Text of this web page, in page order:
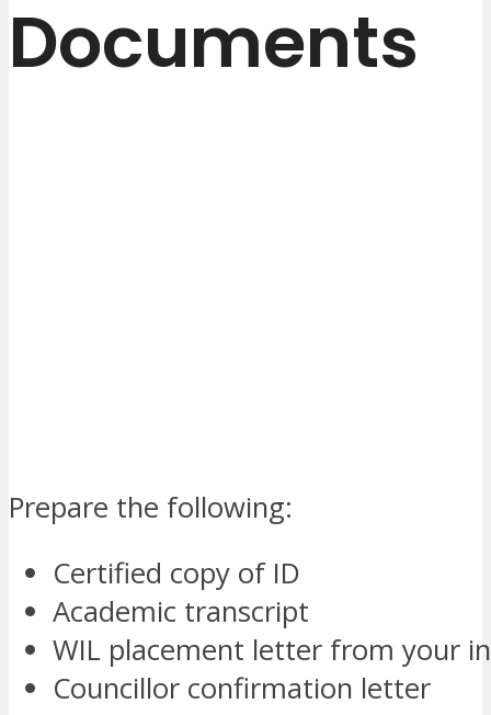
Documents
Prepare the following:
Certified copy of ID
Academic transcript
WIL placement letter from your
Councillor confirmation letter